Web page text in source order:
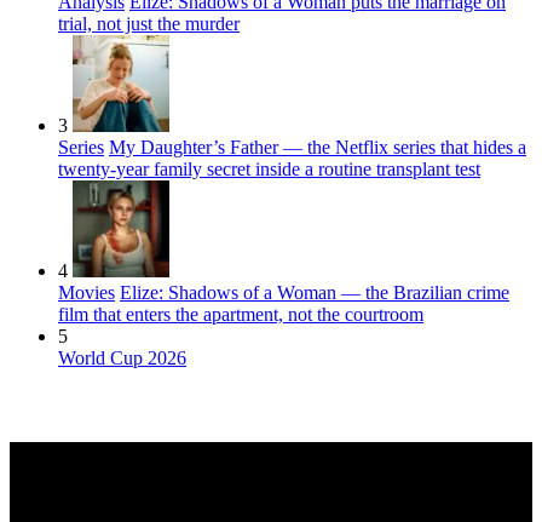
trial, not just the murder
3
Series My Daughter’s Father — the Netflix series that hides a
twenty-year family secret inside a routine transplant test
4
Movies Elize: Shadows of a Woman — the Brazilian crime
film that enters the apartment, not the courtroom
5
World Cup 2026